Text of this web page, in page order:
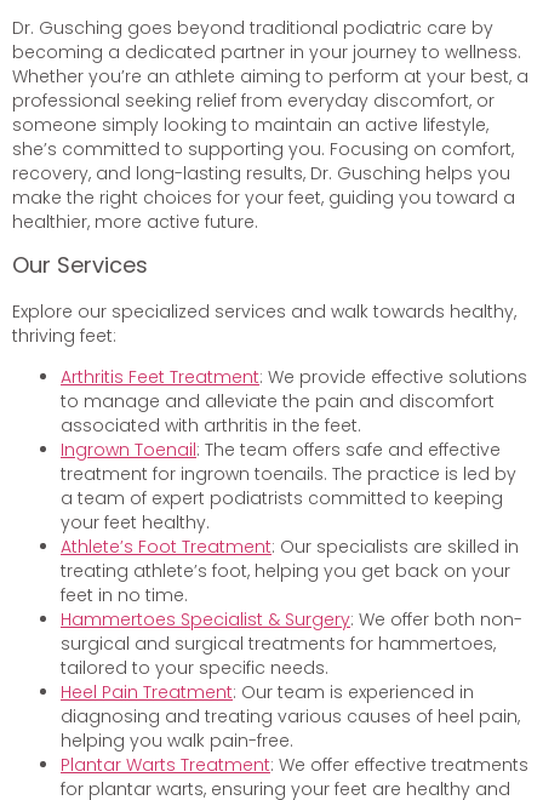
Dr. Gusching goes beyond traditional podiatric care by
becoming a dedicated partner in your journey to wellness.
Whether you’re an athlete aiming to perform at your best, a
professional seeking relief from everyday discomfort, or
someone simply looking to maintain an active lifestyle,
she’s committed to supporting you. Focusing on comfort,
recovery, and long-lasting results, Dr. Gusching helps you
make the right choices for your feet, guiding you toward a
healthier, more active future.
Our Services
Explore our specialized services and walk towards healthy,
thriving feet:
Arthritis Feet Treatment: We provide effective solutions
to manage and alleviate the pain and discomfort
associated with arthritis in the feet.
Ingrown Toenail: The team offers safe and effective
treatment for ingrown toenails. The practice is led by
a team of expert podiatrists committed to keeping
your feet healthy.
Athlete’s Foot Treatment: Our specialists are skilled in
treating athlete’s foot, helping you get back on your
feet in no time.
Hammertoes Specialist & Surgery: We offer both non-
surgical and surgical treatments for hammertoes,
tailored to your specific needs.
Heel Pain Treatment: Our team is experienced in
diagnosing and treating various causes of heel pain,
helping you walk pain-free.
Plantar Warts Treatment: We offer effective treatments
for plantar warts, ensuring your feet are healthy and